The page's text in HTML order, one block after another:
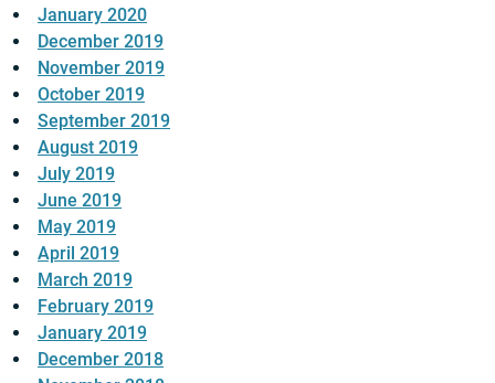
January 2020
December 2019
November 2019
October 2019
September 2019
August 2019
July 2019
June 2019
May 2019
April 2019
March 2019
February 2019
January 2019
December 2018